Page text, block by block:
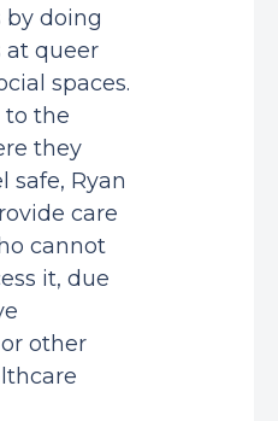
by doing
at queer
spaces.
to the
they
safe, Ryan
care
cannot
it, due
other